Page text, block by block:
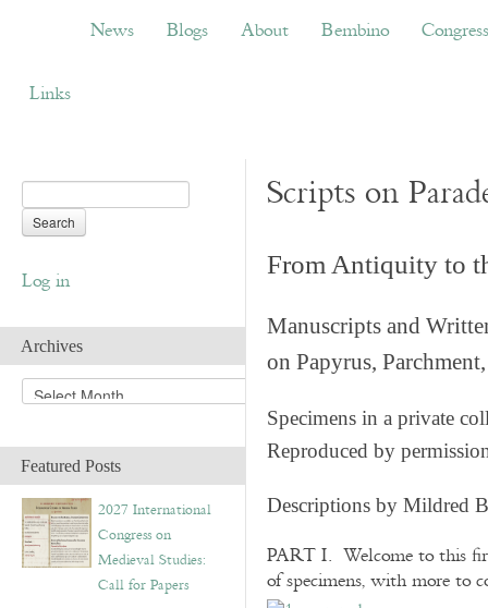
Blogs About Bembino Congress
News Blogs About Bembino Congress
Links
Log in
Archives
A
r
h
i
v
e
s
Featured Posts
2027 International
Congress on
Medieval Studies:
Call for Papers
Scripts on
From Antiquity to
Manuscripts and
on Papyrus,
Specimens in a private
Reproduced by
Descriptions by Mildred
PART I. Welcome to this
of specimens, with more to